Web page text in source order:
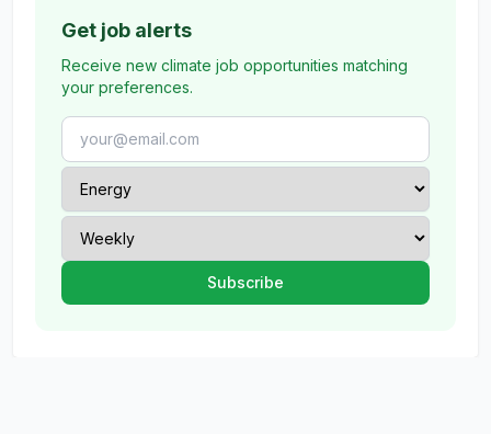
Get job alerts
Receive new climate job opportunities matching
your preferences.